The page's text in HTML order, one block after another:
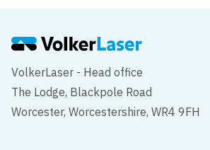
VolkerLaser - Head office
The Lodge, Blackpole Road
Worcester, Worcestershire, WR4 9FH